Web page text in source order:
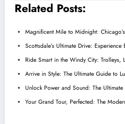
Related Posts:
Magnificent Mile to Midnight:
Scottsdale’s Ultimate Drive:
Ride Smart in the Windy City: Trolleys,
Arrive in Style: The Ultimate Guide to
Unlock Power and Sound: The
Your Grand Tour, Perfected: The